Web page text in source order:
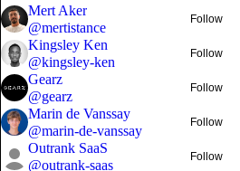
Mert Aker
@mertistance
Follow
Kingsley Ken
@kingsley-ken
Follow
Gearz
@gearz
Follow
Marin de Vanssay
@marin-de-vanssay
Follow
Outrank SaaS
@outrank-saas
Follow